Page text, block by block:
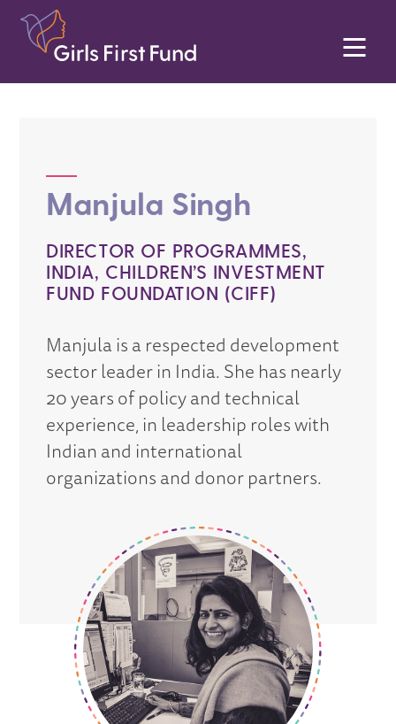
Manjula Singh
DIRECTOR OF PROGRAMMES,
INDIA, CHILDREN’S INVESTMENT
FUND FOUNDATION (CIFF)
Manjula is a respected development
sector leader in India. She has nearly
20 years of policy and technical
experience, in leadership roles with
Indian and international
organizations and donor partners.